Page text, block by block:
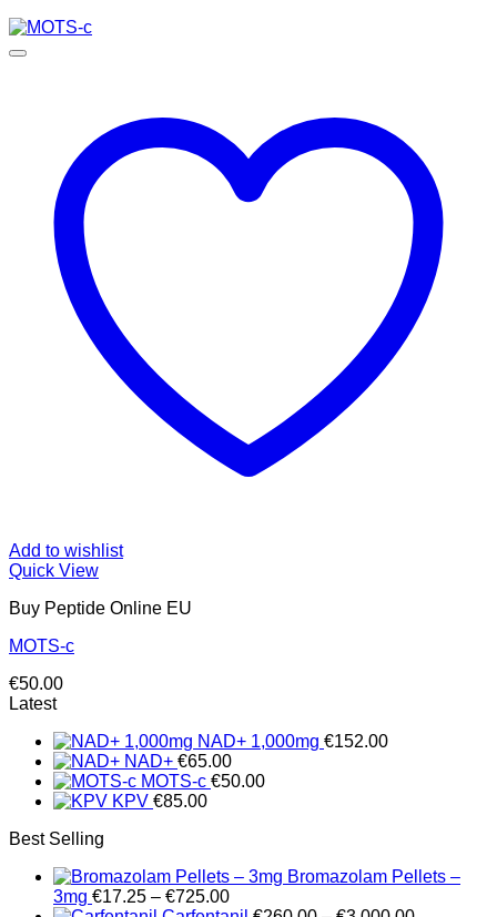
Add to wishlist
Quick View
Buy Peptide Online EU
MOTS-c
€50.00
Latest
NAD+ 1,000mg €152.00
NAD+ €65.00
MOTS-c €50.00
KPV €85.00
Best Selling
Bromazolam Pellets –
3mg €17.25 – €725.00Price